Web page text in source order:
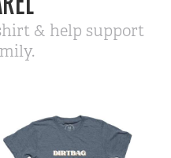
& help support